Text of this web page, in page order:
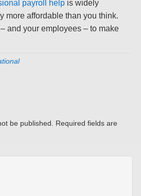
payroll help is widely
more affordable than you think.
and your employees – to make
be published. Required fields are